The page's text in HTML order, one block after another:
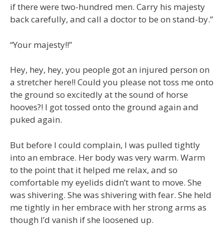
if there were two-hundred men. Carry his majesty
back carefully, and call a doctor to be on stand-by.”
“Your majesty!!”
Hey, hey, hey, you people got an injured person on
a stretcher here!! Could you please not toss me onto
the ground so excitedly at the sound of horse
hooves?! I got tossed onto the ground again and
puked again.
But before I could complain, I was pulled tightly
into an embrace. Her body was very warm. Warm
to the point that it helped me relax, and so
comfortable my eyelids didn’t want to move. She
was shivering. She was shivering with fear. She held
me tightly in her embrace with her strong arms as
though I’d vanish if she loosened up.